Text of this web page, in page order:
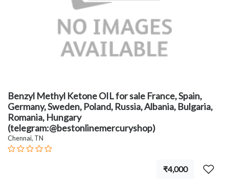
Benzyl Methyl Ketone OIL for sale France, Spain,
Germany, Sweden, Poland, Russia, Albania, Bulgaria,
Romania, Hungary
(telegram:@bestonlinemercuryshop)
Chennai, TN
₹4,000